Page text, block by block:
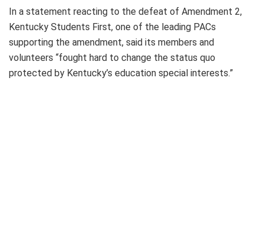
In a statement reacting to the defeat of Amendment 2,
Kentucky Students First, one of the leading PACs
supporting the amendment, said its members and
volunteers “fought hard to change the status quo
protected by Kentucky’s education special interests.”